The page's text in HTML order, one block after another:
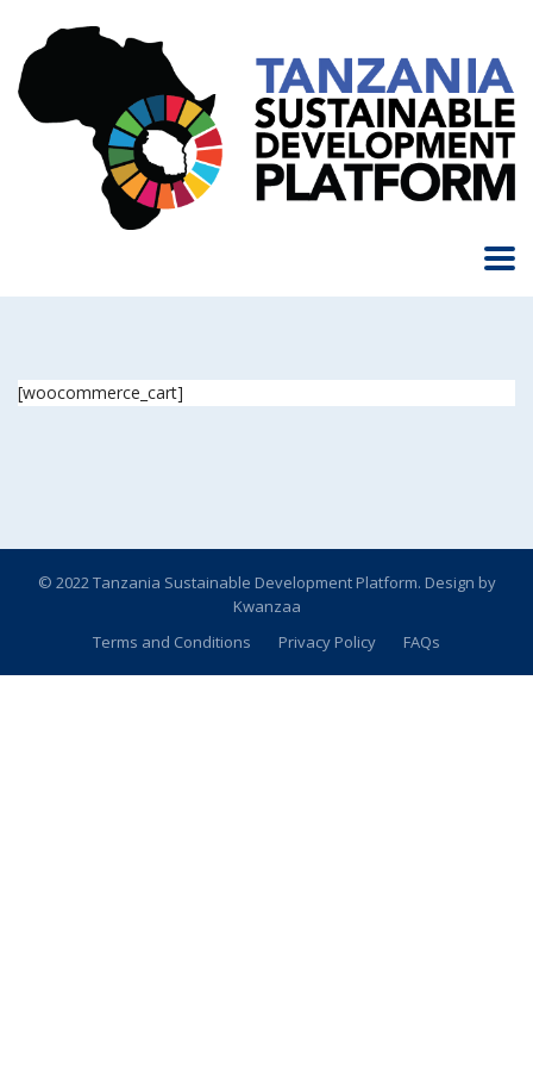
[woocommerce_cart]
© 2022 Tanzania Sustainable Development Platform. Design by
Kwanzaa
Terms and Conditions
Privacy Policy FAQs